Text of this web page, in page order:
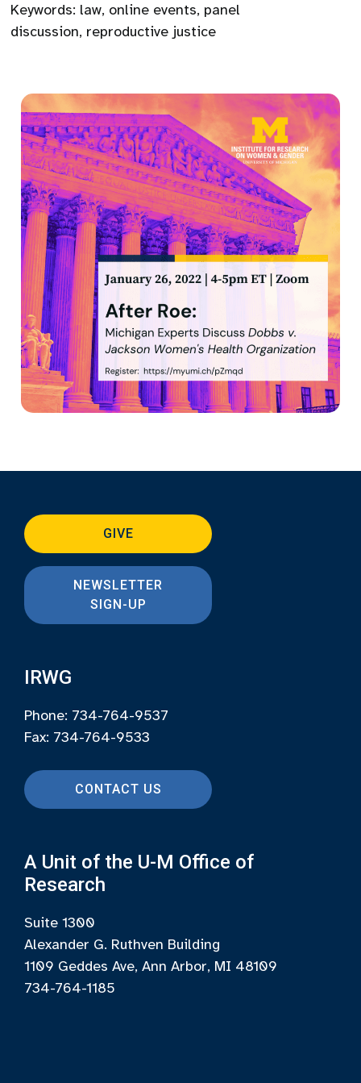
Keywords: law, online events, panel
discussion, reproductive justice
GIVE
NEWSLETTER
SIGN-UP
IRWG
Phone: 734-764-9537
Fax: 734-764-9533
CONTACT US
A Unit of the U-M Office of
Research
Suite 1300
Alexander G. Ruthven Building
1109 Geddes Ave, Ann Arbor, MI 48109
734-764-1185